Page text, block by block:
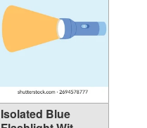
Isolated Blue